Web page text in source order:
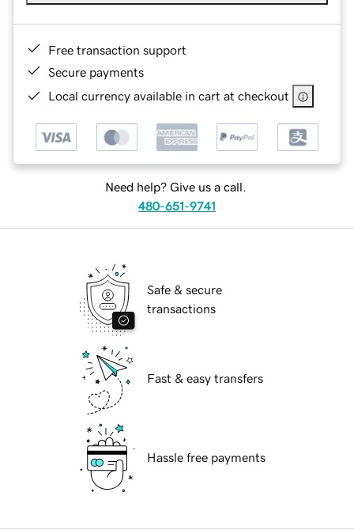
Free transaction support
Secure payments
Local currency available in cart at checkout
Need help? Give us a call.
480-651-9741
Safe & secure
transactions
Fast & easy transfers
Hassle free payments